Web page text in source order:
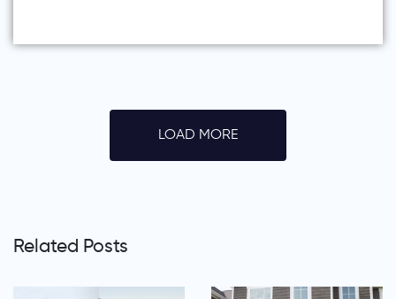
LOAD MORE
Related Posts